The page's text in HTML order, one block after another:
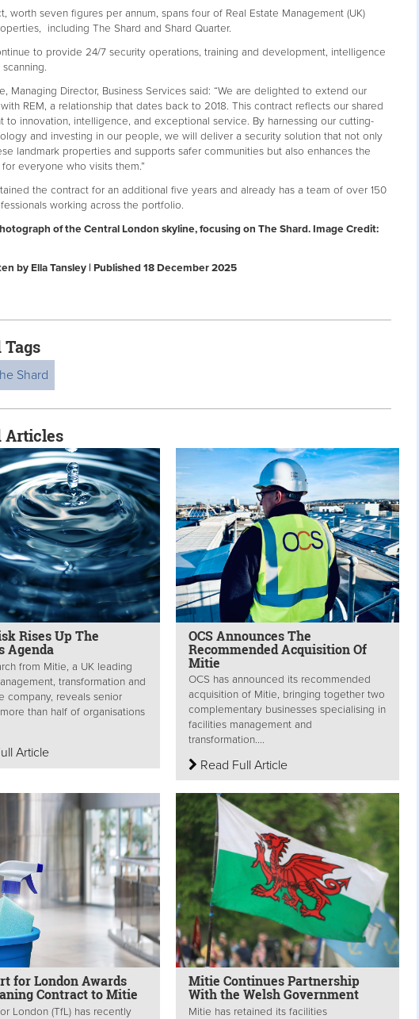
worth seven figures per annum, spans four of Real Estate Management (UK)
including The Shard and Shard Quarter.
to provide 24/7 security operations, training and development, intelligence
Managing Director, Business Services said: “We are delighted to extend our
REM, a relationship that dates back to 2018. This contract reflects our shared
to innovation, intelligence, and exceptional service. By harnessing our cutting-
and investing in our people, we will deliver a security solution that not only
landmark properties and supports safer communities but also enhances the
everyone who visits them.”
the contract for an additional five years and already has a team of over 150
working across the portfolio.
of the Central London skyline, focusing on The Shard. Image Credit:
by Ella Tansley | Published 18 December 2025
Tags
Shard
Articles
Rises Up The
Agenda
from Mitie, a UK leading
transformation and
company, reveals senior
than half of organisations
Article
OCS Announces The
Recommended Acquisition Of
Mitie
OCS has announced its recommended
acquisition of Mitie, bringing together two
complementary businesses specialising in
facilities management and
transformation....
Read Full Article
for London Awards
Contract to Mitie
London (TfL) has recently
Mitie Continues Partnership
With the Welsh Government
Mitie has retained its facilities